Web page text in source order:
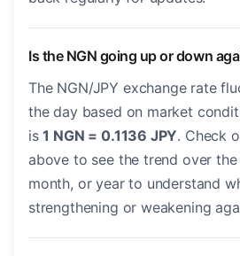
Is the NGN going up or down
The NGN/JPY exchange rate
the day based on market
is1 NGN = 0.1136 JPY. Check
above to see the trend over
month, or year to understand
strengthening or weakening